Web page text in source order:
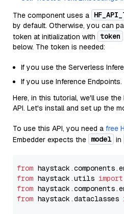
The component uses a
by default. Otherwise, you can
token at initialization with token
below. The token is needed:
If you use the Serverless
If you use Inference Endpoints.
Here, in this tutorial, we'll use
API. Let's install and set up the
To use this API, you need a free
Embedder expects the model in
from
from haystack.utils import
from
from haystack.dataclasses